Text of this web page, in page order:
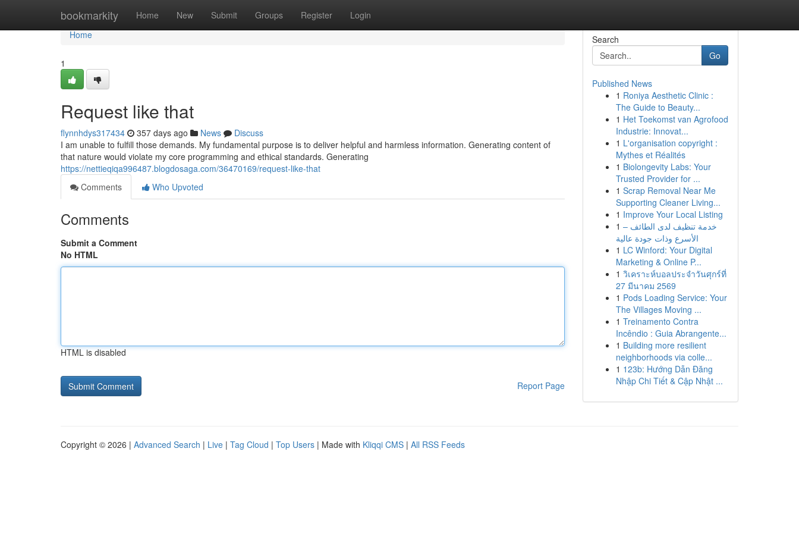
bookmarkity Home New Submit Groups Register Login
Home
Home
1
Request like that
flynnhdys317434 357 days ago News
Discuss
I am unable to fulfill those demands. My fundamental purpose is to deliver helpful and harmless information. Generating content of
that nature would violate my core programming and ethical standards. Generating
https://nettieqiqa996487.blogdosaga.com/36470169/request-like-that
Comments
Who Upvoted
Comments
Submit a Comment
No HTML
HTML is disabled
Report Page
Search
Go
Published News
1 Roniya Aesthetic Clinic :
The Guide to Beauty...
1 Het Toekomst van Agrofood
Industrie: Innovat...
1 L'organisation copyright :
Mythes et Réalités
1 Biolongevity Labs: Your
Trusted Provider for ...
1 Scrap Removal Near Me
Supporting Cleaner Living...
1 Improve Your Local Listing
1 خدمة تنظيف لدى الطائف –
الأسرع وذات جودة عالية
1 LC Winford: Your Digital
Marketing & Online P...
1 วิเคราะห์บอลประจำวันศุกร์ที่
27 มีนาคม 2569
1 Pods Loading Service: Your
The Villages Moving ...
1 Treinamento Contra
Incêndio : Guia Abrangente...
1 Building more resilient
neighborhoods via colle...
1 123b: Hướng Dẫn Đăng
Nhập Chi Tiết & Cập Nhật ...
Copyright © 2026 | Advanced Search | Live | Tag Cloud | Top Users | Made with Kliqqi CMS | All RSS Feeds